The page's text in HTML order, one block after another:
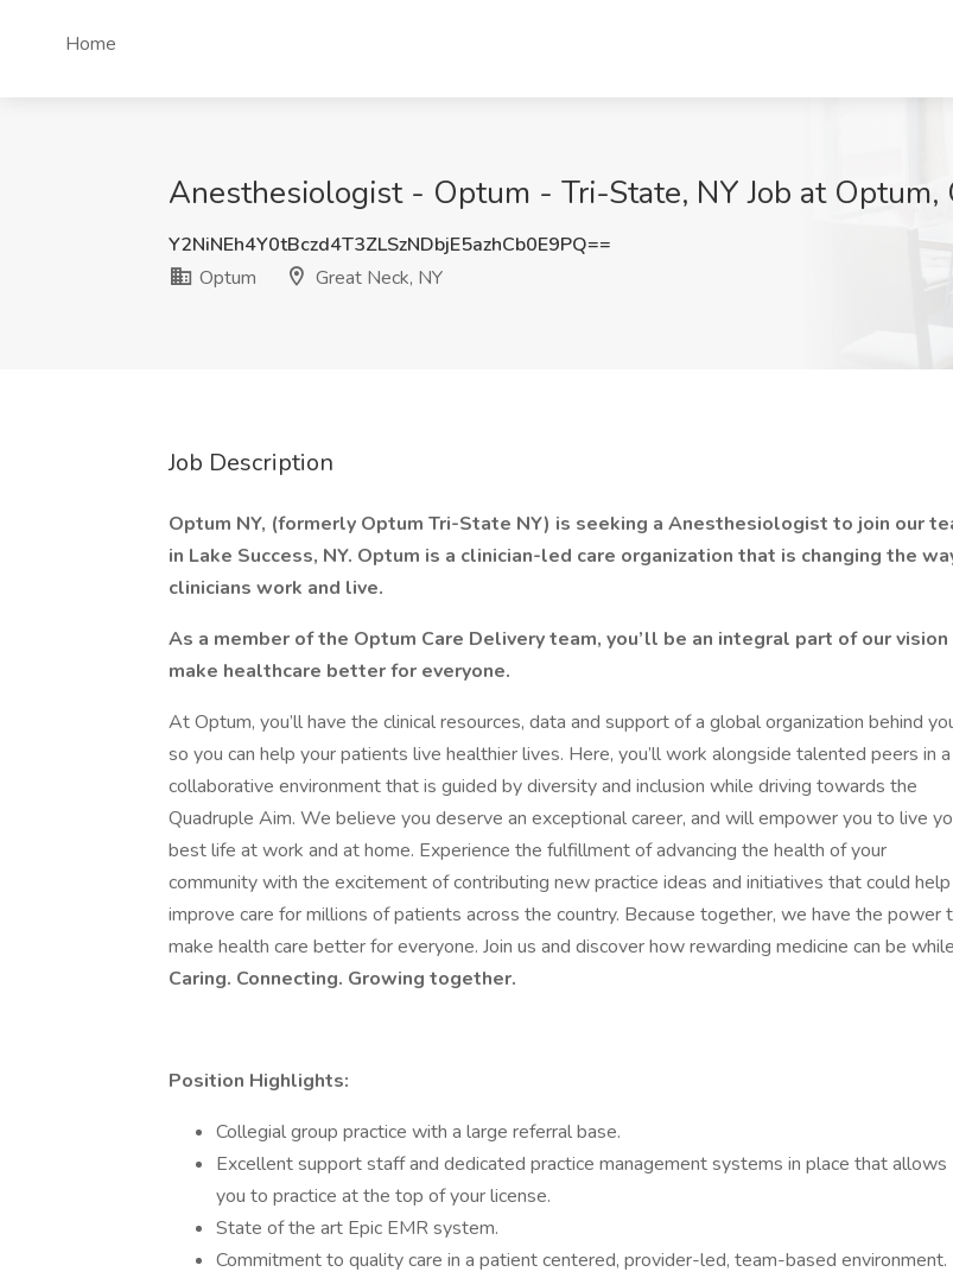
Home
Anesthesiologist - Optum - Tri-State, NY Job at Optum,
Y2NiNEh4Y0tBczd4T3ZLSzNDbjE5azhCb0E9PQ==
Optum
Great Neck, NY
Job Description
Optum NY, (formerly Optum Tri-State NY) is seeking a Anesthesiologist to join our
in Lake Success, NY. Optum is a clinician-led care organization that is changing the
clinicians work and live.
As a member of the Optum Care Delivery team, you’ll be an integral part of our
make healthcare better for everyone.
At Optum, you’ll have the clinical resources, data and support of a global organization behind
so you can help your patients live healthier lives. Here, you’ll work alongside talented peers in a
collaborative environment that is guided by diversity and inclusion while driving towards the
Quadruple Aim. We believe you deserve an exceptional career, and will empower you to live
best life at work and at home. Experience the fulfillment of advancing the health of your
community with the excitement of contributing new practice ideas and initiatives that could help
improve care for millions of patients across the country. Because together, we have the power
make health care better for everyone. Join us and discover how rewarding medicine can be while
Caring. Connecting. Growing together.
Position Highlights:
Collegial group practice with a large referral base.
Excellent support staff and dedicated practice management systems in place that allows
you to practice at the top of your license.
State of the art Epic EMR system.
Commitment to quality care in a patient centered, provider-led, team-based environment.